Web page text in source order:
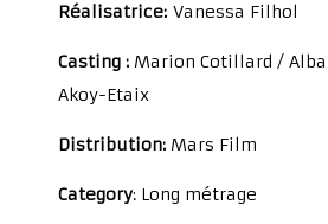
Réalisatrice: Vanessa Filhol
Casting : Marion Cotillard /
Akoy-Etaix
Distribution: Mars Film
Category: Long métrage